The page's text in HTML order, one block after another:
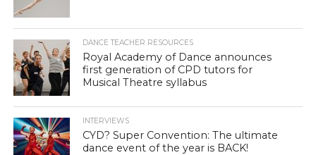
DANCE TEACHER RESOURCES
Royal Academy of Dance announces
first generation of CPD tutors for
Musical Theatre syllabus
INTERVIEWS
CYD? Super Convention: The ultimate
dance event of the year is BACK!